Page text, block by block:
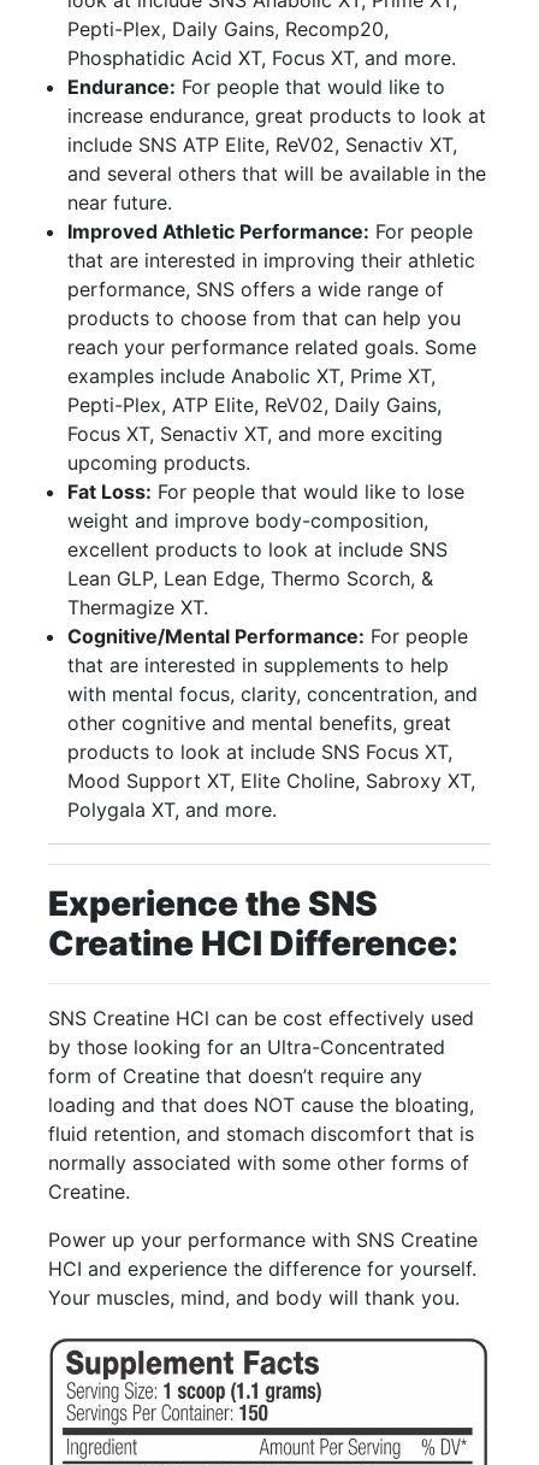
Pepti-Plex, Daily Gains, Recomp20,
Phosphatidic Acid XT, Focus XT, and more.
Endurance: For people that would like to
increase endurance, great products to look at
include SNS ATP Elite, ReV02, Senactiv XT,
and several others that will be available in the
near future.
Improved Athletic Performance: For people
that are interested in improving their athletic
performance, SNS offers a wide range of
products to choose from that can help you
reach your performance related goals. Some
examples include Anabolic XT, Prime XT,
Pepti-Plex, ATP Elite, ReV02, Daily Gains,
Focus XT, Senactiv XT, and more exciting
upcoming products.
Fat Loss: For people that would like to lose
weight and improve body-composition,
excellent products to look at include SNS
Lean GLP, Lean Edge, Thermo Scorch, &
Thermagize XT.
Cognitive/Mental Performance: For people
that are interested in supplements to help
with mental focus, clarity, concentration, and
other cognitive and mental benefits, great
products to look at include SNS Focus XT,
Mood Support XT, Elite Choline, Sabroxy XT,
Polygala XT, and more.
Experience the SNS
Creatine HCI Difference:
SNS Creatine HCl can be cost effectively used
by those looking for an Ultra-Concentrated
form of Creatine that doesn’t require any
loading and that does NOT cause the bloating,
fluid retention, and stomach discomfort that is
normally associated with some other forms of
Creatine.
Power up your performance with SNS Creatine
HCI and experience the difference for yourself.
Your muscles, mind, and body will thank you.